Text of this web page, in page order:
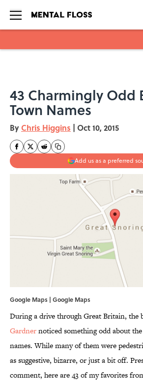
43 Charmingly Odd
Town Names
By Chris Higgins | Oct 10, 2015
Add us as a preferred
Google Maps | Google Maps
During a drive through Great Britain, the
Gardnernoticed something odd about
names. While many of them were
as suggestive, bizarre, or just a bit off.
comment, here are 43 of my favorites